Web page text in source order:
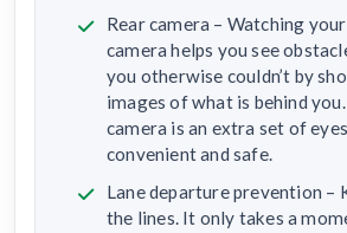
Rear camera – Watching
camera helps you see
you otherwise couldn’t by
images of what is behind
camera is an extra set of
convenient and safe.
Lane departure prevention –
the lines. It only takes a